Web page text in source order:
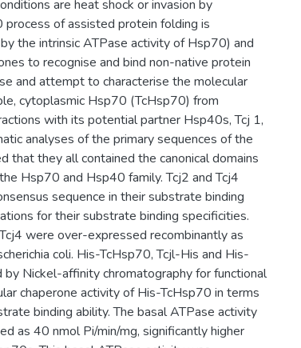
are heat shock or invasion by
of assisted protein folding is
the intrinsic ATPase activity of Hsp70) and
to recognise and bind non-native protein
and attempt to characterise the molecular
cytoplasmic Hsp70 (TcHsp70) from
with its potential partner Hsp40s, Tcj 1,
analyses of the primary sequences of the
that they all contained the canonical domains
Hsp70 and Hsp40 family. Tcj2 and Tcj4
sequence in their substrate binding
for their substrate binding specificities.
were over-expressed recombinantly as
coli. His-TcHsp70, Tcjl-His and His-
Nickel-affinity chromatography for functional
chaperone activity of His-TcHsp70 in terms
binding ability. The basal ATPase activity
as 40 nmol Pi/min/mg, significantly higher